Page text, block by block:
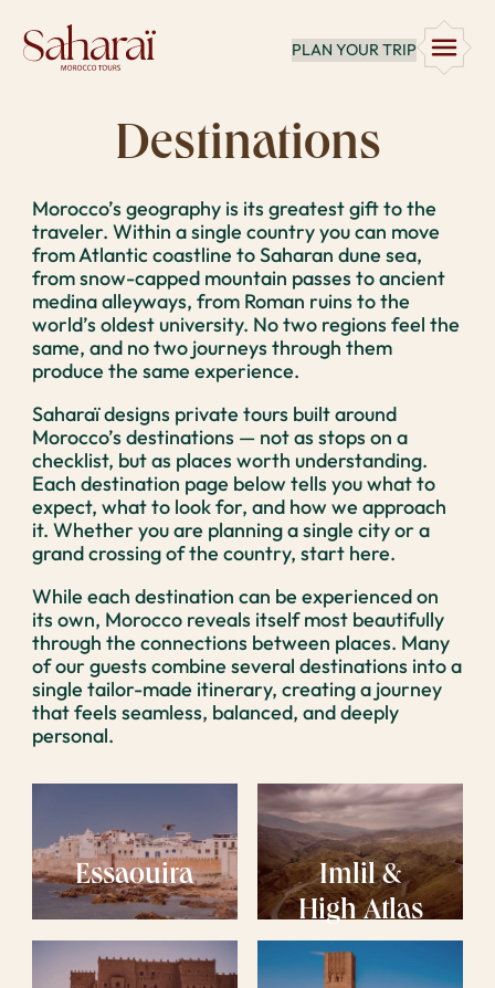
Skip
to
PLAN YOUR TRIP
Destinations
Morocco’s geography is its greatest gift to the
traveler. Within a single country you can move
from Atlantic coastline to Saharan dune sea,
from snow-capped mountain passes to ancient
medina alleyways, from Roman ruins to the
world’s oldest university. No two regions feel the
same, and no two journeys through them
produce the same experience.
Saharaï designs private tours built around
Morocco’s destinations — not as stops on a
checklist, but as places worth understanding.
Each destination page below tells you what to
expect, what to look for, and how we approach
it. Whether you are planning a single city or a
grand crossing of the country, start here.
While each destination can be experienced on
its own, Morocco reveals itself most beautifully
through the connections between places. Many
of our guests combine several destinations into a
single tailor-made itinerary, creating a journey
that feels seamless, balanced, and deeply
personal.
Essaouira
Imlil &
High Atlas